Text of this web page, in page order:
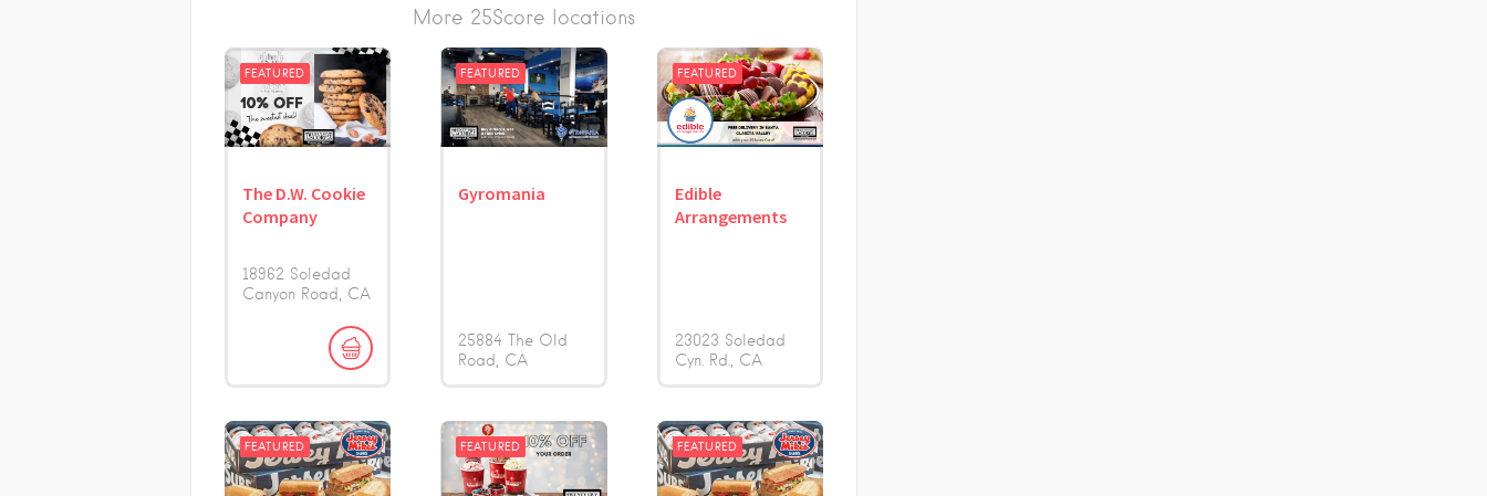
More 25Score locations
FEATURED
The D.W. Cookie
Company
18962 Soledad
Canyon Road
CA
FEATURED
Gyromania
25884 The Old
Road
CA
FEATURED
Edible
Arrangements
23023 Soledad
Cyn. Rd. CA
FEATURED FEATURED FEATURED